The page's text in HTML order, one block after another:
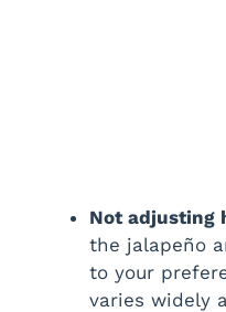
Not adjusting
the jalapeño
to your
varies widely